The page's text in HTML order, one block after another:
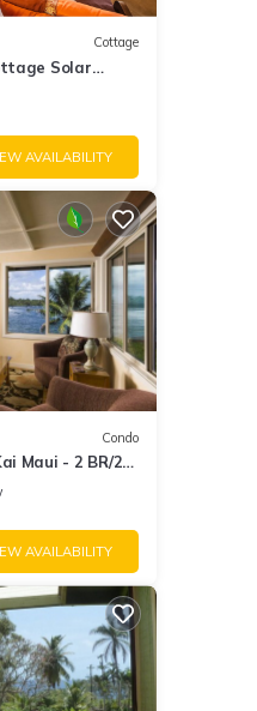
Cottage
Solar
- 10% off
AVAILABILITY
Condo
Maui - 2 BR/2
from Water!
AVAILABILITY